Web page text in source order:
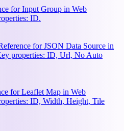
for Input Group in Web
ID.
for JSON Data Source in
properties: ID, Url, No Auto
for Leaflet Map in Web
ID, Width, Height, Tile